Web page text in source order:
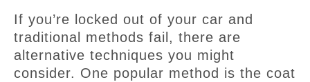
If you’re locked out of your car and
traditional methods fail, there are
alternative techniques you might
consider. One popular method is the coat